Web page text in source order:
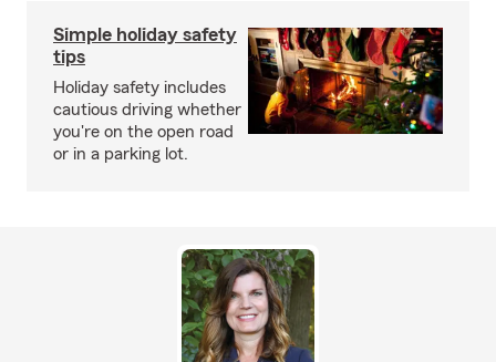
Simple holiday safety
tips
Holiday safety includes
cautious driving whether
you're on the open road
or in a parking lot.